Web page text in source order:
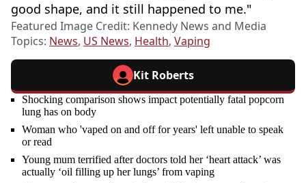
good shape, and it still happened to me."
Featured Image Credit: Kennedy News and Media
Topics: News, US News, Health, Vaping
Kit Roberts
Shocking comparison shows impact potentially fatal popcorn
lung has on body
Woman who 'vaped on and off for years' left unable to speak
or read
Young mum terrified after doctors told her ‘heart attack’ was
actually ‘oil filling up her lungs’ from vaping